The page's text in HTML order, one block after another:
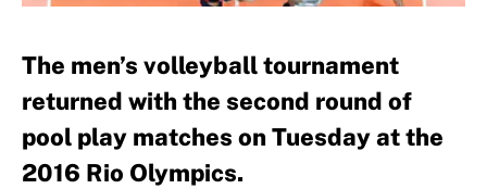
The men’s volleyball tournament
returned with the second round of
pool play matches on Tuesday at the
2016 Rio Olympics.